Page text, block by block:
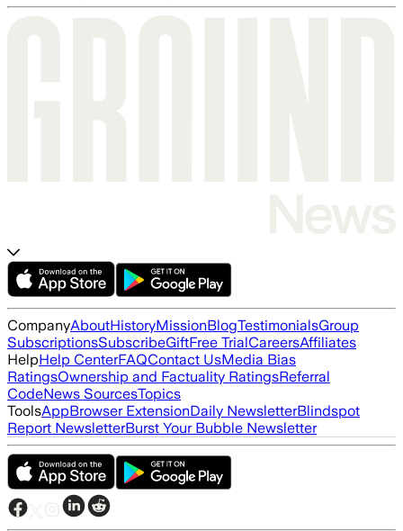
CompanyAboutHistoryMissionBlogTestimonialsGroup
SubscriptionsSubscribeGiftFree TrialCareersAffiliates
HelpHelp CenterFAQContact UsMedia Bias
RatingsOwnership and Factuality RatingsReferral
CodeNews SourcesTopics
ToolsAppBrowser ExtensionDaily NewsletterBlindspot
Report NewsletterBurst Your Bubble Newsletter